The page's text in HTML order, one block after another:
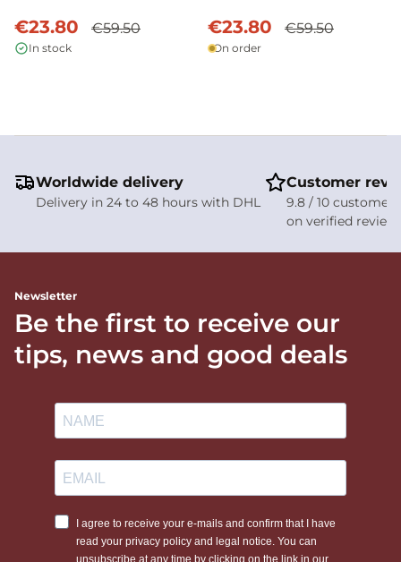
€23.80 €59.50
In stock
€23.80 €59.50
On order
Worldwide delivery
Delivery in 24 to 48 hours with DHL
Customer
9.8 / 10
on verified
Newsletter
Be the first to receive our
tips, news and good deals